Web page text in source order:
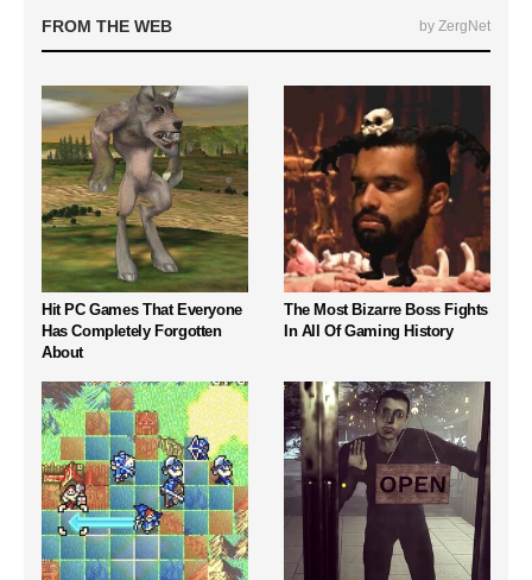
FROM THE WEB by ZergNet
Hit PC Games That Everyone
Has Completely Forgotten
About
The Most Bizarre Boss Fights
In All Of Gaming History